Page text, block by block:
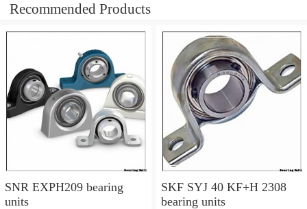
Recommended Products
SNR EXPH209 bearing
units
SKF SYJ 40 KF+H 2308
bearing units